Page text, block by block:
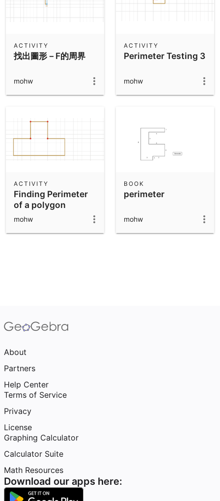
找出圖形－F的周界
ACTIVITY
mohw
Perimeter Testing 3
ACTIVITY
mohw
Finding Perimeter
of a polygon
ACTIVITY
mohw
perimeter
BOOK
mohw
About
Partners
Help Center
Terms of Service
Privacy
License
Graphing Calculator
Calculator Suite
Math Resources
Download our apps here: